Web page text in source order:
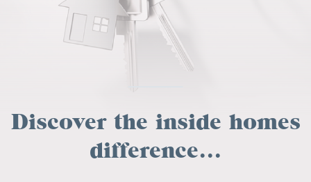
Discover the inside homes
difference...